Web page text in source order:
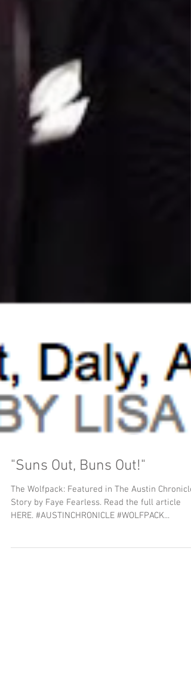
"Suns Out, Buns Out!"
The Wolfpack: Featured in The Austin Chronicle,
HERE. #AUSTINCHRONICLE #WOLFPACK...